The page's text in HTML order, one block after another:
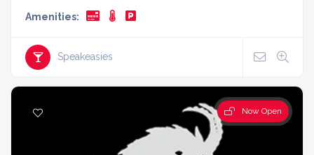
Amenities:
Speakeasies
Now Open